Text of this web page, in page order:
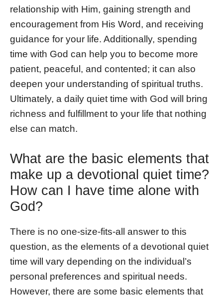
relationship with Him, gaining strength and
encouragement from His Word, and receiving
guidance for your life. Additionally, spending
time with God can help you to become more
patient, peaceful, and contented; it can also
deepen your understanding of spiritual truths.
Ultimately, a daily quiet time with God will bring
richness and fulfillment to your life that nothing
else can match.
What are the basic elements that
make up a devotional quiet time?
How can I have time alone with
God?
There is no one-size-fits-all answer to this
question, as the elements of a devotional quiet
time will vary depending on the individual’s
personal preferences and spiritual needs.
However, there are some basic elements that